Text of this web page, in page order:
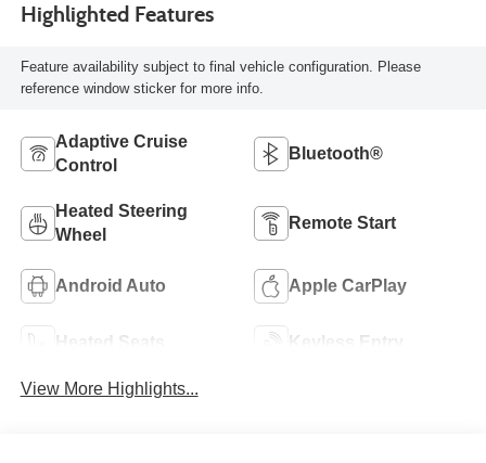
Highlighted Features
Feature availability subject to final vehicle configuration. Please
reference window sticker for more info.
Adaptive Cruise
Control
Bluetooth®
Heated Steering
Wheel
Remote Start
Android Auto Apple CarPlay
Heated Seats Keyless Entry
View More Highlights...